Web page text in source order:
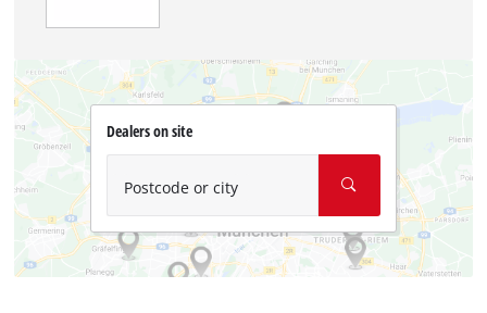
Dealers on site
Postcode or city